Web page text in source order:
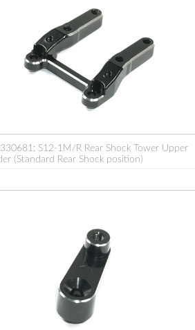
S12-1M/R Rear Shock Tower Upper
(Standard Rear Shock position)